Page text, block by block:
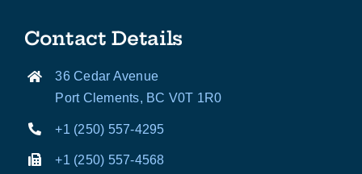
Contact Details
36 Cedar Avenue
Port Clements, BC V0T 1R0
+1 (250) 557-4295
+1 (250) 557-4568